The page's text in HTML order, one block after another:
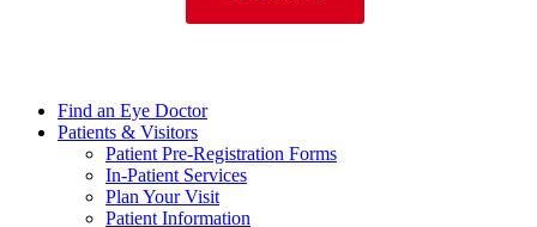
Find an Eye Doctor
Patients & Visitors
Patient Pre-Registration Forms
In-Patient Services
Plan Your Visit
Patient Information